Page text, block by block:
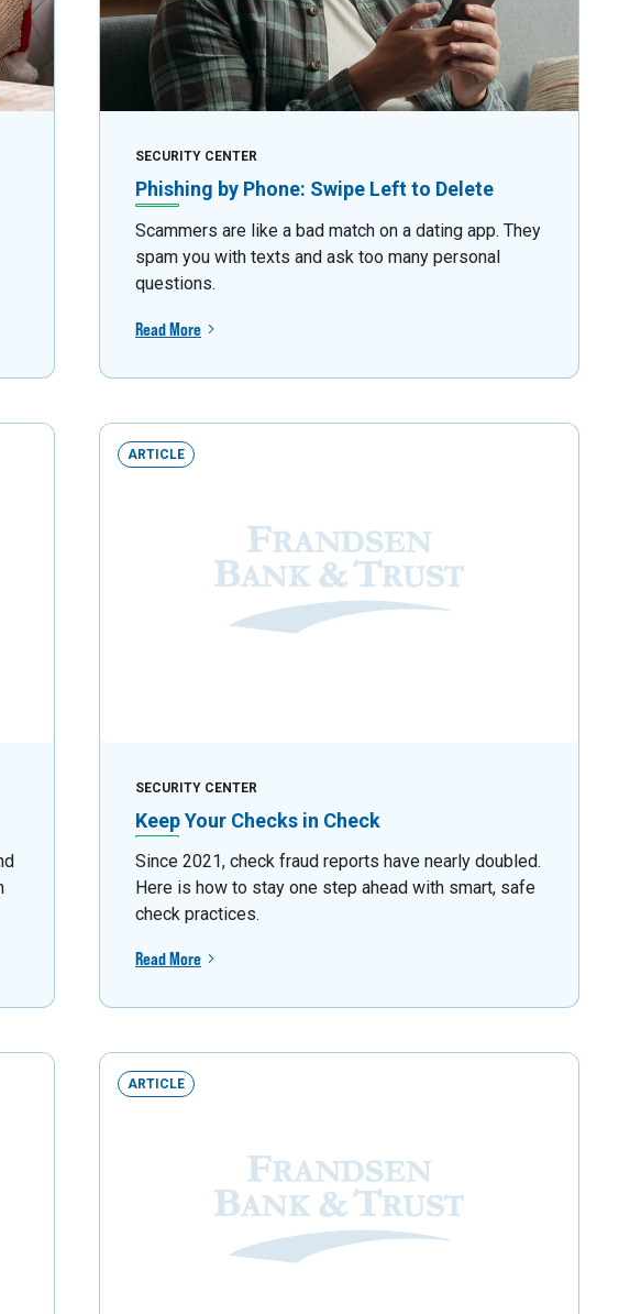
SECURITY CENTER
Phishing by Phone: Swipe Left to Delete
Scammers are like a bad match on a dating app. They
spam you with texts and ask too many personal
questions.
Read More
ARTICLE
SECURITY CENTER
Keep Your Checks in Check
Since 2021, check fraud reports have nearly doubled.
Here is how to stay one step ahead with smart, safe
check practices.
Read More
ARTICLE